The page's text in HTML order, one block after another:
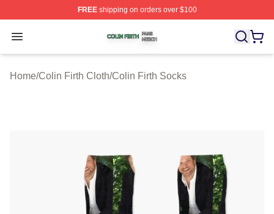
FREEshipping on orders over $100
Open menu
Colin Firth Shop ⚡️ Officially Licensed Colin Firth
Home/Colin Firth Cloth/Colin Firth Socks